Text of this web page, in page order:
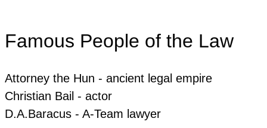
Famous People of the Law
Attorney the Hun - ancient legal empire
Christian Bail - actor
​​D.A.Baracus - A-Team lawyer